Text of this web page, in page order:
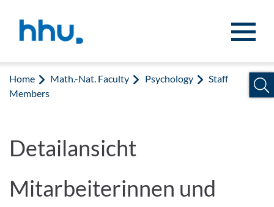
Home Math.-Nat. Faculty Psychology
Staff
Members
Detailansicht
Mitarbeiterinnen und